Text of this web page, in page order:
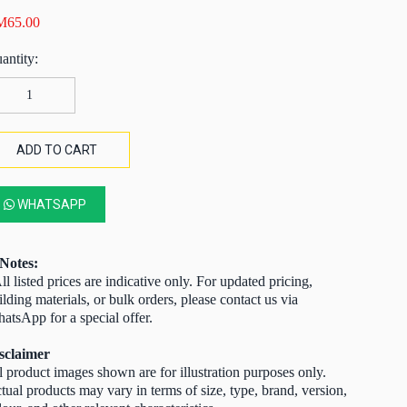
65.00
ADD TO CART
WHATSAPP
listed prices are indicative only. For updated pricing,
materials, or bulk orders, please contact us via
for a special offer.
product images shown are for illustration purposes only.
products may vary in terms of size, type, brand, version,